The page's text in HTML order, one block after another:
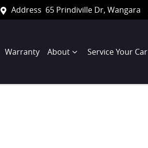
Address 65 Prindiville Dr, Wangara
Warranty About Service Your Car